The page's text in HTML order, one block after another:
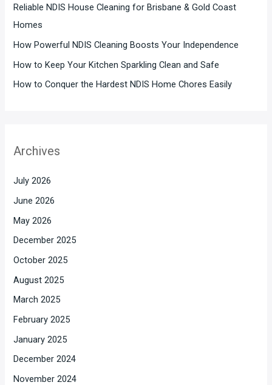
Reliable NDIS House Cleaning for Brisbane & Gold Coast
Homes
How Powerful NDIS Cleaning Boosts Your Independence
How to Keep Your Kitchen Sparkling Clean and Safe
How to Conquer the Hardest NDIS Home Chores Easily
Archives
July 2026
June 2026
May 2026
December 2025
October 2025
August 2025
March 2025
February 2025
January 2025
December 2024
November 2024